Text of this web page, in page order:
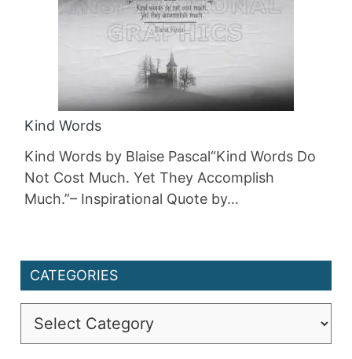
Kind Words
Kind Words by Blaise Pascal“Kind Words Do
Not Cost Much. Yet They Accomplish
Much.”– Inspirational Quote by…
CATEGORIES